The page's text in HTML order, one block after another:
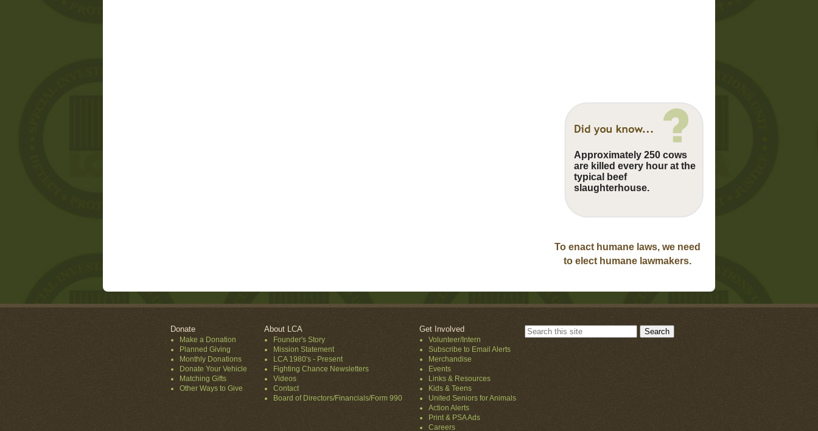
Approximately 250 cows
are killed every hour at the
typical beef
slaughterhouse.
To enact humane laws, we need
to elect humane lawmakers.
Donate
Make a Donation
Planned Giving
Monthly Donations
Donate Your Vehicle
Matching Gifts
Other Ways to Give
About LCA
Founder's Story
Mission Statement
LCA 1980's - Present
Fighting Chance Newsletters
Videos
Contact
Board of Directors/Financials/Form 990
Get Involved
Volunteer/Intern
Subscribe to Email Alerts
Merchandise
Events
Links & Resources
Kids & Teens
United Seniors for Animals
Action Alerts
Print & PSA Ads
Careers
Search